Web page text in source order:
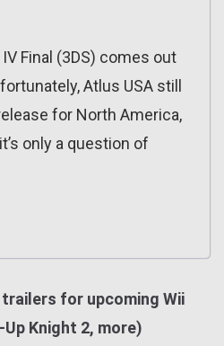
Final (3DS) comes out
Atlus USA still
for North America,
only a question of
for upcoming Wii
Up Knight 2, more)